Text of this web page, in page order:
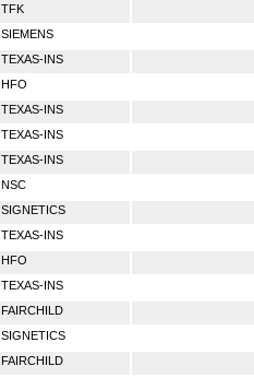
TFK
SIEMENS
TEXAS-INS
HFO
TEXAS-INS
TEXAS-INS
TEXAS-INS
NSC
SIGNETICS
TEXAS-INS
HFO
TEXAS-INS
FAIRCHILD
SIGNETICS
FAIRCHILD